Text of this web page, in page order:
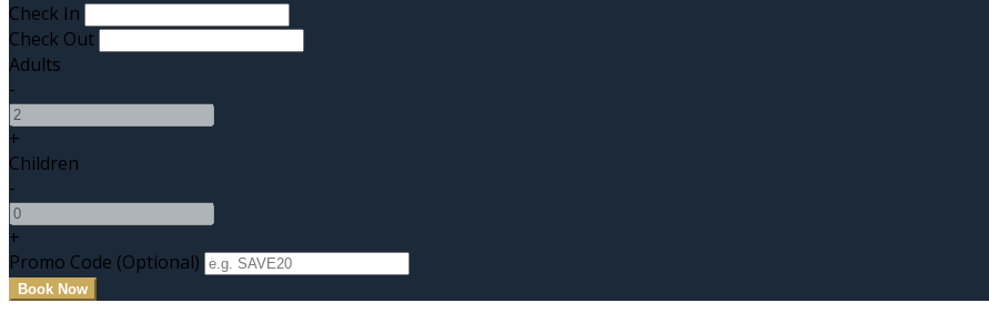
Check In
Check Out
Adults
-
+
Children
-
+
Promo Code (Optional)